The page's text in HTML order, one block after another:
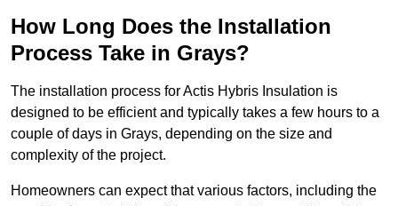
How Long Does the Installation
Process Take in Grays?
The installation process for Actis Hybris Insulation is
designed to be efficient and typically takes a few hours to a
couple of days in Grays, depending on the size and
complexity of the project.
Homeowners can expect that various factors, including the